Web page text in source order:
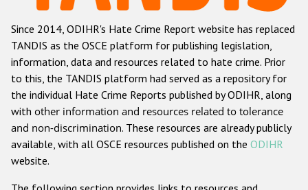
Anti-Roma hate crime
Anti-Semitic hate crime
Anti-Muslim hate crime
Anti-Christian hate crime
Other hate crime based on religion or belief
Gender-based hate crime
Since 2014, ODIHR's Hate Crime Report website has replaced
TANDIS as the OSCE platform for publishing legislation,
information, data and resources related to hate crime. Prior
to this, the TANDIS platform had served as a repository for
the individual Hate Crime Reports published by ODIHR, along
with other information and resources related to tolerance
and non-discrimination. These resources are already publicly
available, with all OSCE resources published on the ODIHR
website.